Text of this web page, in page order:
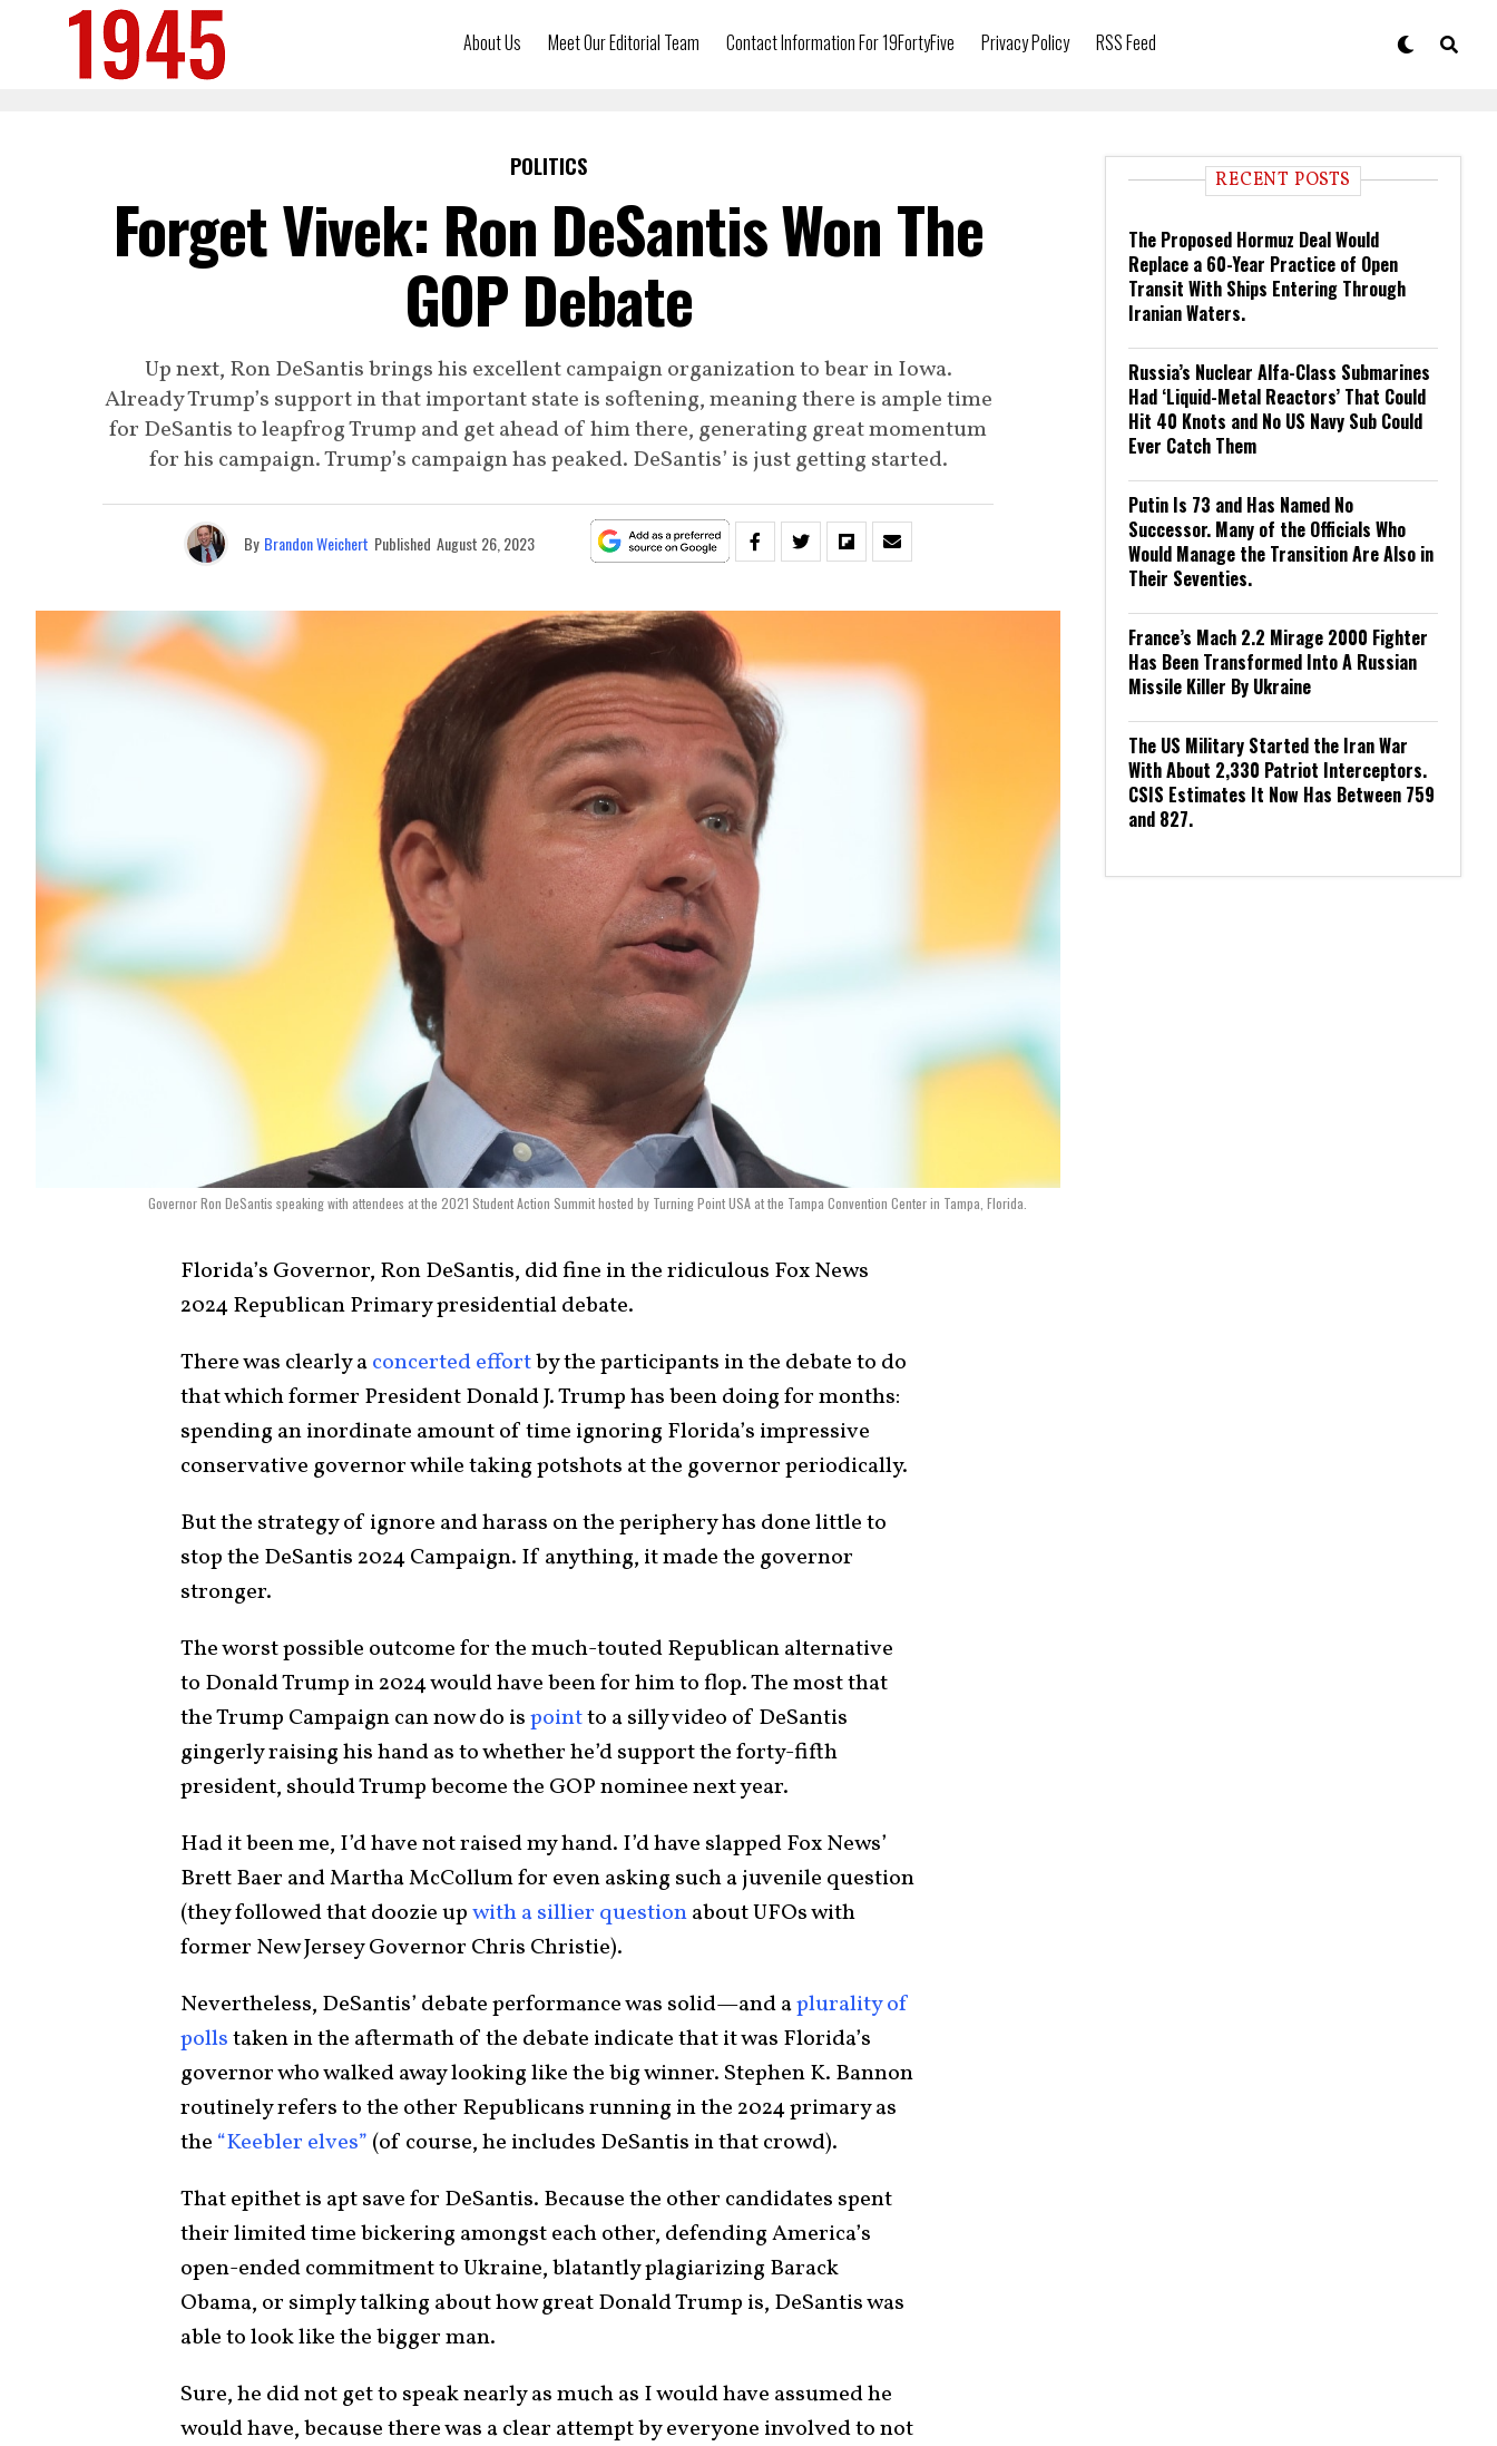
About Us Meet Our Editorial Team Contact Information For 19FortyFive Privacy Policy RSS Feed
POLITICS
Forget Vivek: Ron DeSantis Won The
GOP Debate
Up next, Ron DeSantis brings his excellent campaign organization to bear in Iowa.
Already Trump’s support in that important state is softening, meaning there is ample time
for DeSantis to leapfrog Trump and get ahead of him there, generating great momentum
for his campaign. Trump’s campaign has peaked. DeSantis’ is just getting started.
By Brandon Weichert Published August 26, 2023
Governor Ron DeSantis speaking with attendees at the 2021 Student Action Summit hosted by Turning Point USA at the Tampa Convention Center in Tampa, Florida.
Florida’s Governor, Ron DeSantis, did fine in the ridiculous Fox News
2024 Republican Primary presidential debate.
There was clearly aconcerted effortby the participants in the debate to do
that which former President Donald J. Trump has been doing for months:
spending an inordinate amount of time ignoring Florida’s impressive
conservative governor while taking potshots at the governor periodically.
But the strategy of ignore and harass on the periphery has done little to
stop the DeSantis 2024 Campaign. If anything, it made the governor
stronger.
The worst possible outcome for the much-touted Republican alternative
to Donald Trump in 2024 would have been for him to flop. The most that
the Trump Campaign can now do ispointto a silly video of DeSantis
gingerly raising his hand as to whether he’d support the forty-fifth
president, should Trump become the GOP nominee next year.
Had it been me, I’d have not raised my hand. I’d have slapped Fox News’
Brett Baer and Martha McCollum for even asking such a juvenile question
(they followed that doozie upwith a sillier questionabout UFOs with
former New Jersey Governor Chris Christie).
Nevertheless, DeSantis’ debate performance was solid—and aplurality of
pollstaken in the aftermath of the debate indicate that it was Florida’s
governor who walked away looking like the big winner. Stephen K. Bannon
routinely refers to the other Republicans running in the 2024 primary as
the “Keebler elves” (of course, he includes DeSantis in that crowd).
That epithet is apt save for DeSantis. Because the other candidates spent
their limited time bickering amongst each other, defending America’s
open-ended commitment to Ukraine, blatantly plagiarizing Barack
Obama, or simply talking about how great Donald Trump is, DeSantis was
able to look like the bigger man.
Sure, he did not get to speak nearly as much as I would have assumed he
would have, because there was a clear attempt by everyone involved to not
RECENT POSTS
The Proposed Hormuz Deal Would
Replace a 60-Year Practice of Open
Transit With Ships Entering Through
Iranian Waters.
Russia’s Nuclear Alfa-Class Submarines
Had ‘Liquid-Metal Reactors’ That Could
Hit 40 Knots and No US Navy Sub Could
Ever Catch Them
Putin Is 73 and Has Named No
Successor. Many of the Officials Who
Would Manage the Transition Are Also in
Their Seventies.
France’s Mach 2.2 Mirage 2000 Fighter
Has Been Transformed Into A Russian
Missile Killer By Ukraine
The US Military Started the Iran War
With About 2,330 Patriot Interceptors.
CSIS Estimates It Now Has Between 759
and 827.